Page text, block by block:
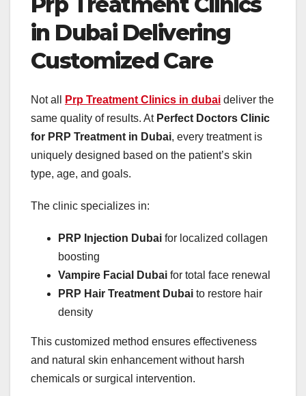
in Dubai Delivering
Customized Care
Not all Prp Treatment Clinics in dubai deliver the
same quality of results. At Perfect Doctors Clinic
for PRP Treatment in Dubai, every treatment is
uniquely designed based on the patient’s skin
type, age, and goals.
The clinic specializes in:
PRP Injection Dubai for localized collagen
boosting
Vampire Facial Dubai for total face renewal
PRP Hair Treatment Dubai to restore hair
density
This customized method ensures effectiveness
and natural skin enhancement without harsh
chemicals or surgical intervention.